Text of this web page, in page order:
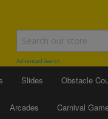
Advanced Search
Slides Obstacle
Arcades Carnival